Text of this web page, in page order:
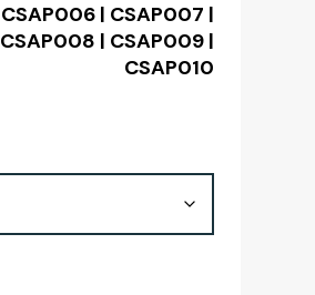
CSAP006 | CSAP007 |
CSAP008 | CSAP009 |
CSAP010